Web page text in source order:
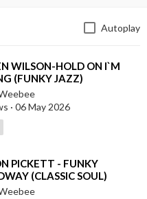
Autoplay
WILSON-HOLD ON I`M
(FUNKY JAZZ)
· 06 May 2026
PICKETT - FUNKY
(CLASSIC SOUL)